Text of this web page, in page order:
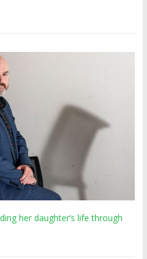
her daughter’s life through